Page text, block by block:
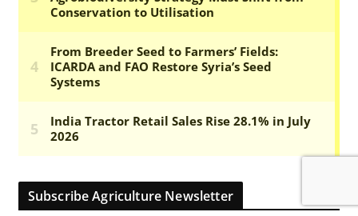
Subscribe Agriculture Newsletter